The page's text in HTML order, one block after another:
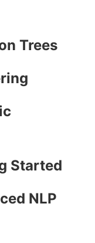
Trees
Started
NLP